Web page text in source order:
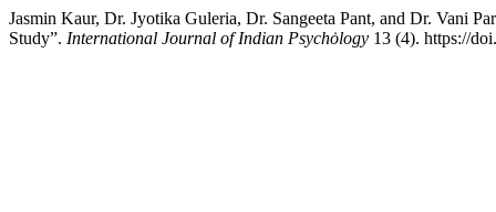
Jasmin Kaur, Dr. Jyotika Guleria, Dr. Sangeeta Pant, and Dr. Vani
Study”. International Journal of Indian Psychȯlogy 13 (4). https://